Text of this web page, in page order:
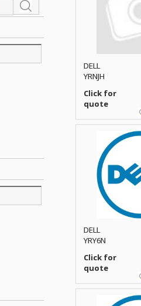
DELL
YRNJH
Click for
quote
DELL
YRY6N
Click for
quote